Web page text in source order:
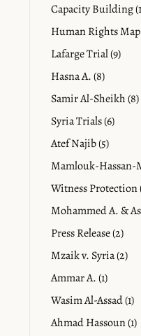
Capacity Building
Human Rights Map
Lafarge Trial (9)
Hasna A. (8)
Samir Al-Sheikh (8)
Syria Trials (6)
Atef Najib (5)
Mamlouk-Hassan-
Witness Protection
Mohammed A. &
Press Release (2)
Mzaik v. Syria (2)
Ammar A. (1)
Wasim Al-Assad (1)
Ahmad Hassoun (1)